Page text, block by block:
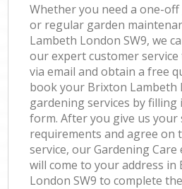
Whether you need a one-
or regular garden
Lambeth London SW9, we
our expert customer
via email and obtain a free
book your Brixton Lambeth
gardening services by
form. After you give us your
requirements and agree on
service, our Gardening
will come to your address
London SW9 to complete